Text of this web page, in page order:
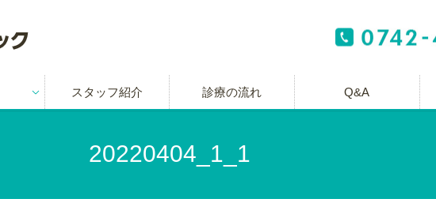
スタッフ紹介 診療の流れ Q&A
20220404_1_1